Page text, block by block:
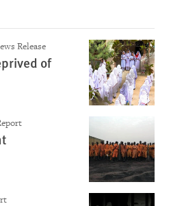
Release
of